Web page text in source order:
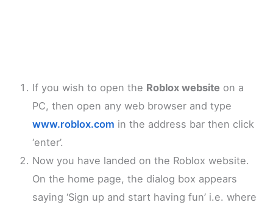
If you wish to open the Roblox website on a
PC, then open any web browser and type
www.roblox.com in the address bar then click
‘enter’.
Now you have landed on the Roblox website.
On the home page, the dialog box appears
saying ‘Sign up and start having fun’ i.e. where